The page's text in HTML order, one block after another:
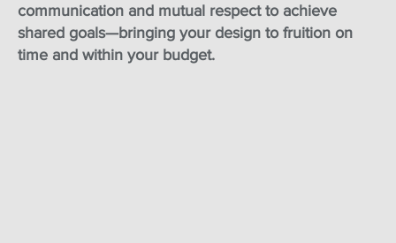
communication and mutual respect to achieve
shared goals—bringing your design to fruition on
time and within your budget.